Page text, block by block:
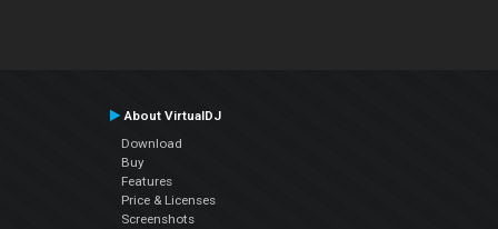
About VirtualDJ
Download
Buy
Features
Price & Licenses
Screenshots